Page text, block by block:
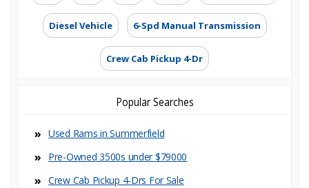
Diesel Vehicle 6-Spd Manual Transmission
Crew Cab Pickup 4-Dr
Popular Searches
Used Rams in Summerfield
Pre-Owned 3500s under $79000
Crew Cab Pickup 4-Dr